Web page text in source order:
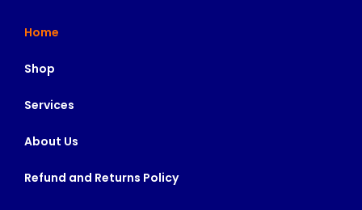
Home
Shop
Services
About Us
Refund and Returns Policy